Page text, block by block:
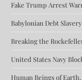
Fake Trump Arrest
Babylonian Debt
Breaking the
United States Navy
Human Beings of Earth,